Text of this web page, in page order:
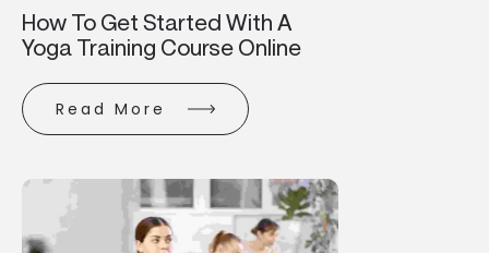
How To Get Started With A
Yoga Training Course Online
Read More